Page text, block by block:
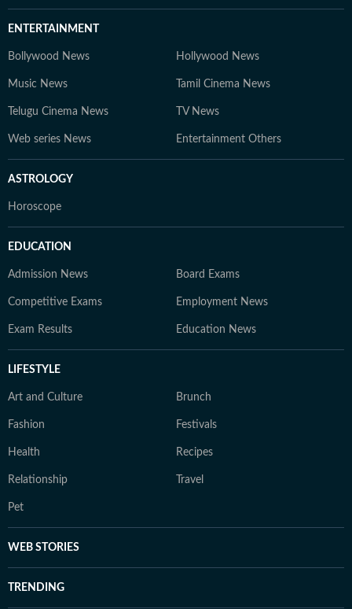
ENTERTAINMENT
Bollywood News Hollywood News
Music News Tamil Cinema News
Telugu Cinema News TV News
Web series News Entertainment Others
ASTROLOGY
Horoscope
EDUCATION
Admission News Board Exams
Competitive Exams Employment News
Exam Results Education News
LIFESTYLE
Art and Culture Brunch
Fashion Festivals
Health Recipes
Relationship Travel
Pet
WEB STORIES
TRENDING